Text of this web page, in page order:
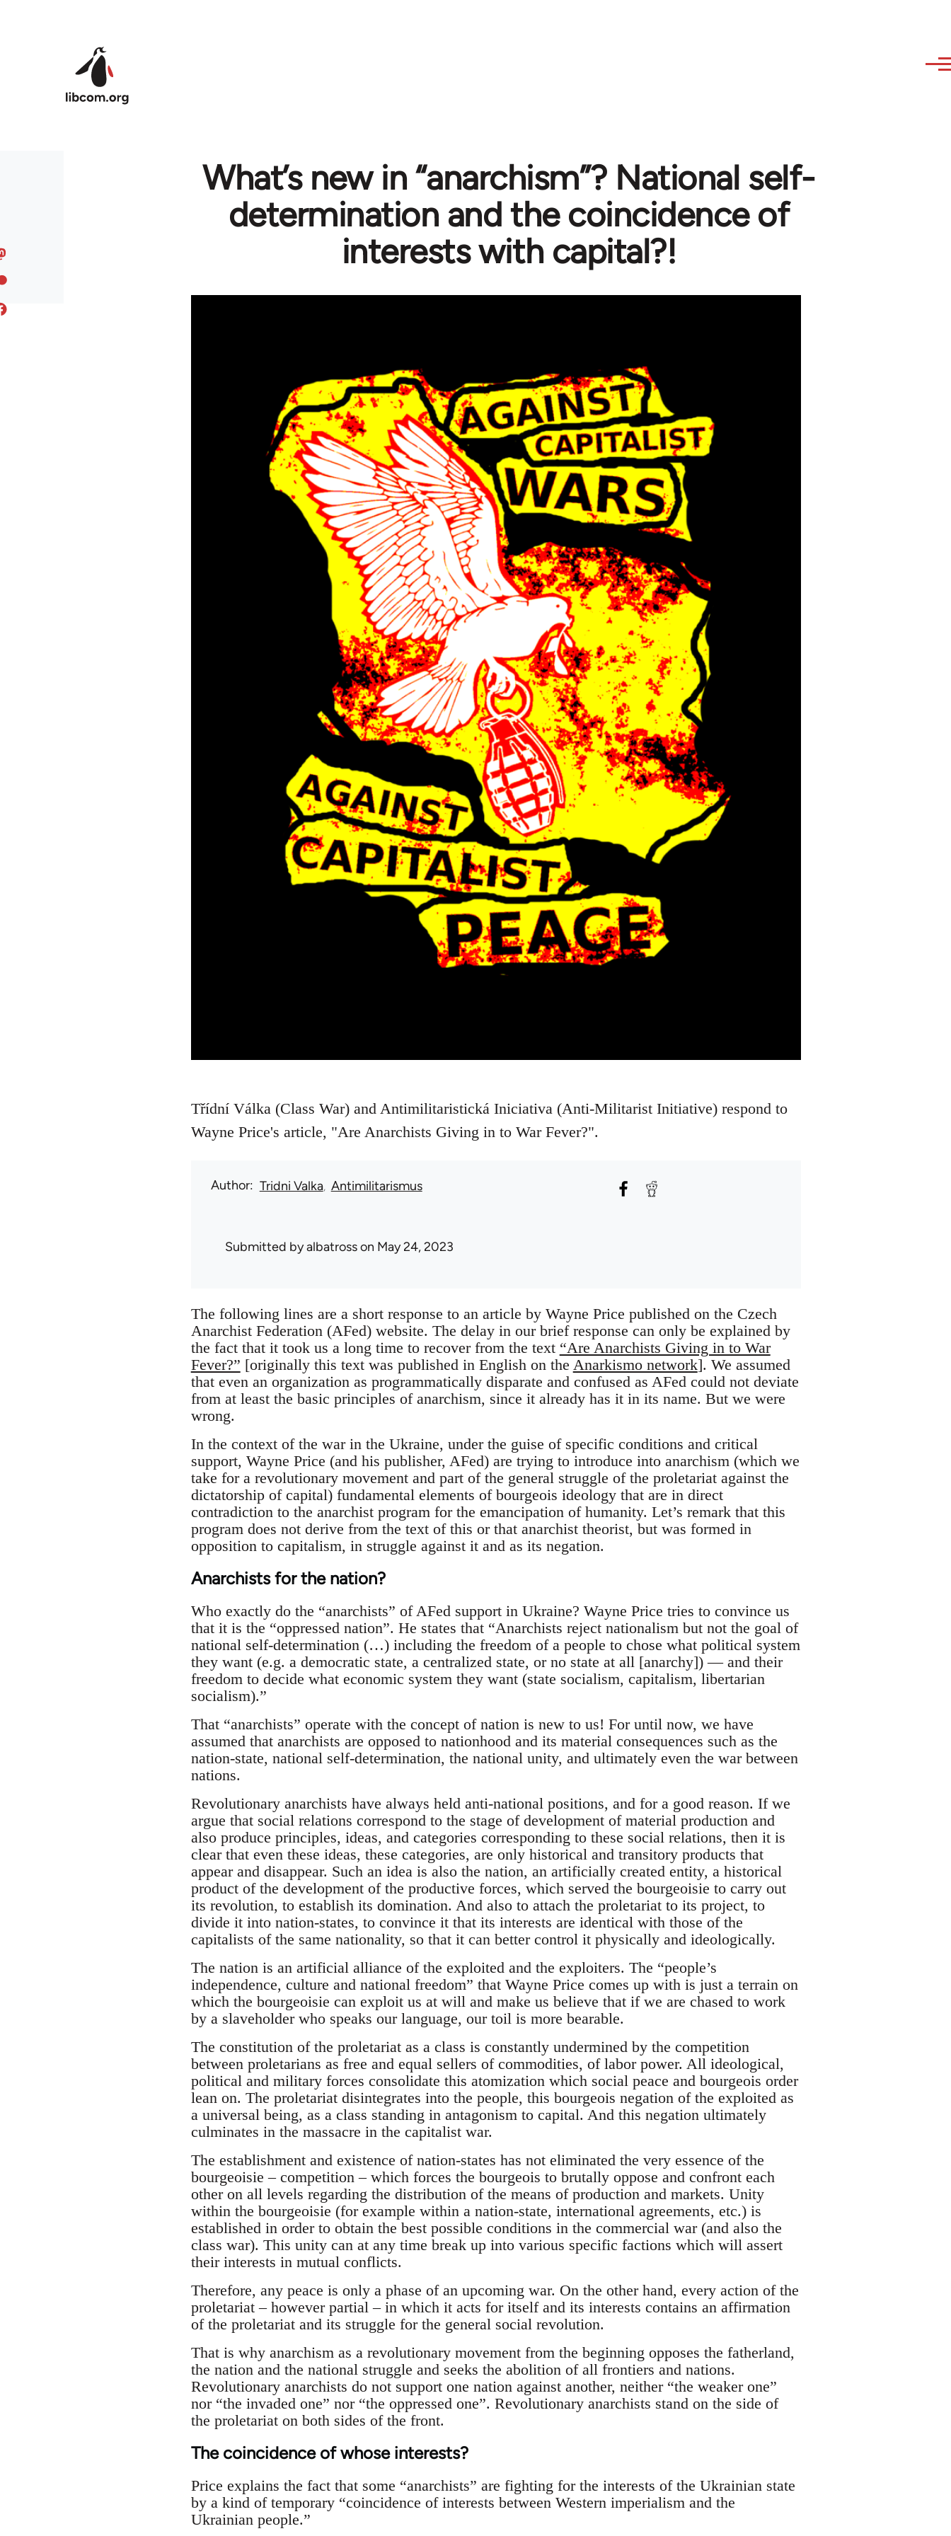
What’s new in “anarchism”? National self-
determination and the coincidence of
interests with capital?!
Třídní Válka (Class War) and Antimilitaristická Iniciativa (Anti-Militarist Initiative) respond to
Wayne Price's article, "Are Anarchists Giving in to War Fever?".
Author Tridni Valka Antimilitarismus
Submitted byalbatrosson May 24, 2023
The following lines are a short response to an article by Wayne Price published on the Czech
Anarchist Federation (AFed) website. The delay in our brief response can only be explained by
the fact that it took us a long time to recover from the text “Are Anarchists Giving in to War
Fever?” [originally this text was published in English on the Anarkismo network]. We assumed
that even an organization as programmatically disparate and confused as AFed could not deviate
from at least the basic principles of anarchism, since it already has it in its name. But we were
wrong.
In the context of the war in the Ukraine, under the guise of specific conditions and critical
support, Wayne Price (and his publisher, AFed) are trying to introduce into anarchism (which we
take for a revolutionary movement and part of the general struggle of the proletariat against the
dictatorship of capital) fundamental elements of bourgeois ideology that are in direct
contradiction to the anarchist program for the emancipation of humanity. Let’s remark that this
program does not derive from the text of this or that anarchist theorist, but was formed in
opposition to capitalism, in struggle against it and as its negation.
Anarchists for the nation?
Who exactly do the “anarchists” of AFed support in Ukraine? Wayne Price tries to convince us
that it is the “oppressed nation”. He states that “Anarchists reject nationalism but not the goal of
national self-determination (…) including the freedom of a people to chose what political system
they want (e.g. a democratic state, a centralized state, or no state at all [anarchy]) — and their
freedom to decide what economic system they want (state socialism, capitalism, libertarian
socialism).”
That “anarchists” operate with the concept of nation is new to us! For until now, we have
assumed that anarchists are opposed to nationhood and its material consequences such as the
nation-state, national self-determination, the national unity, and ultimately even the war between
nations.
Revolutionary anarchists have always held anti-national positions, and for a good reason. If we
argue that social relations correspond to the stage of development of material production and
also produce principles, ideas, and categories corresponding to these social relations, then it is
clear that even these ideas, these categories, are only historical and transitory products that
appear and disappear. Such an idea is also the nation, an artificially created entity, a historical
product of the development of the productive forces, which served the bourgeoisie to carry out
its revolution, to establish its domination. And also to attach the proletariat to its project, to
divide it into nation-states, to convince it that its interests are identical with those of the
capitalists of the same nationality, so that it can better control it physically and ideologically.
The nation is an artificial alliance of the exploited and the exploiters. The “people’s
independence, culture and national freedom” that Wayne Price comes up with is just a terrain on
which the bourgeoisie can exploit us at will and make us believe that if we are chased to work
by a slaveholder who speaks our language, our toil is more bearable.
The constitution of the proletariat as a class is constantly undermined by the competition
between proletarians as free and equal sellers of commodities, of labor power. All ideological,
political and military forces consolidate this atomization which social peace and bourgeois order
lean on. The proletariat disintegrates into the people, this bourgeois negation of the exploited as
a universal being, as a class standing in antagonism to capital. And this negation ultimately
culminates in the massacre in the capitalist war.
The establishment and existence of nation-states has not eliminated the very essence of the
bourgeoisie – competition – which forces the bourgeois to brutally oppose and confront each
other on all levels regarding the distribution of the means of production and markets. Unity
within the bourgeoisie (for example within a nation-state, international agreements, etc.) is
established in order to obtain the best possible conditions in the commercial war (and also the
class war). This unity can at any time break up into various specific factions which will assert
their interests in mutual conflicts.
Therefore, any peace is only a phase of an upcoming war. On the other hand, every action of the
proletariat – however partial – in which it acts for itself and its interests contains an affirmation
of the proletariat and its struggle for the general social revolution.
That is why anarchism as a revolutionary movement from the beginning opposes the fatherland,
the nation and the national struggle and seeks the abolition of all frontiers and nations.
Revolutionary anarchists do not support one nation against another, neither “the weaker one”
nor “the invaded one” nor “the oppressed one”. Revolutionary anarchists stand on the side of
the proletariat on both sides of the front.
The coincidence of whose interests?
Price explains the fact that some “anarchists” are fighting for the interests of the Ukrainian state
by a kind of temporary “coincidence of interests between Western imperialism and the
Ukrainian people.”